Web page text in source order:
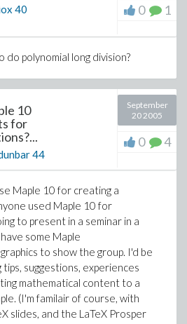
40 0 1
do polynomial long division?
10
for
44
September
20 2005
0 4
Maple 10 for creating a
used Maple 10 for
to present in a seminar in a
some Maple
to show the group. I'd be
suggestions, experiences
mathematical content to a
(I'm familair of course, with
slides, and the LaTeX Prosper